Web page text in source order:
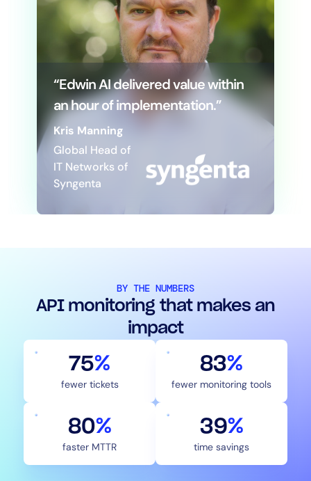
“Edwin AI delivered value within
an hour of implementation.”
Kris Manning
Global Head of
IT Networks of
Syngenta
BY THE NUMBERS
API monitoring that makes an
impact
75%
fewer tickets
83%
fewer monitoring tools
80%
faster MTTR
40%
time savings